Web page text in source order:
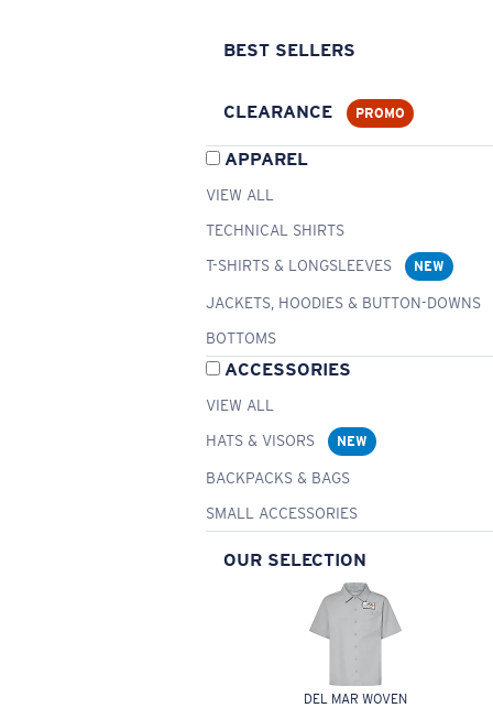
BEST SELLERS
CLEARANCE PROMO
APPAREL
VIEW ALL
TECHNICAL SHIRTS
T-SHIRTS & LONGSLEEVES
NEW
JACKETS, HOODIES & BUTTON-DOWNS
BOTTOMS
ACCESSORIES
VIEW ALL
HATS & VISORS
NEW
BACKPACKS & BAGS
SMALL ACCESSORIES
OUR SELECTION
DEL MAR WOVEN